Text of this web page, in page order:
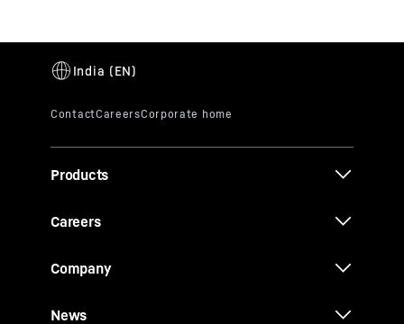
Products
Careers
Company
News